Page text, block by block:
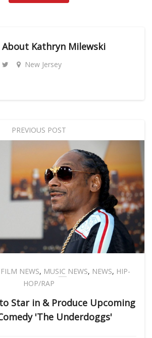
About Kathryn Milewski
New Jersey
PREVIOUS POST
FILM NEWS, MUSIC NEWS, NEWS, HIP-
HOP/RAP
Star in & Produce Upcoming
'The Underdoggs'